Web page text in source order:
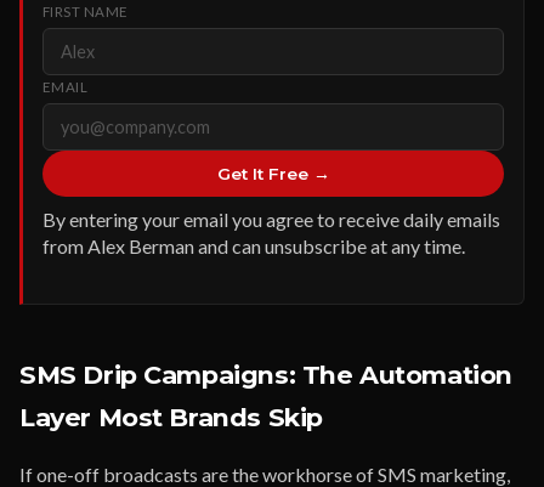
FIRST NAME
EMAIL
Get It Free →
By entering your email you agree to receive daily emails
from Alex Berman and can unsubscribe at any time.
SMS Drip Campaigns: The Automation
Layer Most Brands Skip
If one-off broadcasts are the workhorse of SMS marketing,